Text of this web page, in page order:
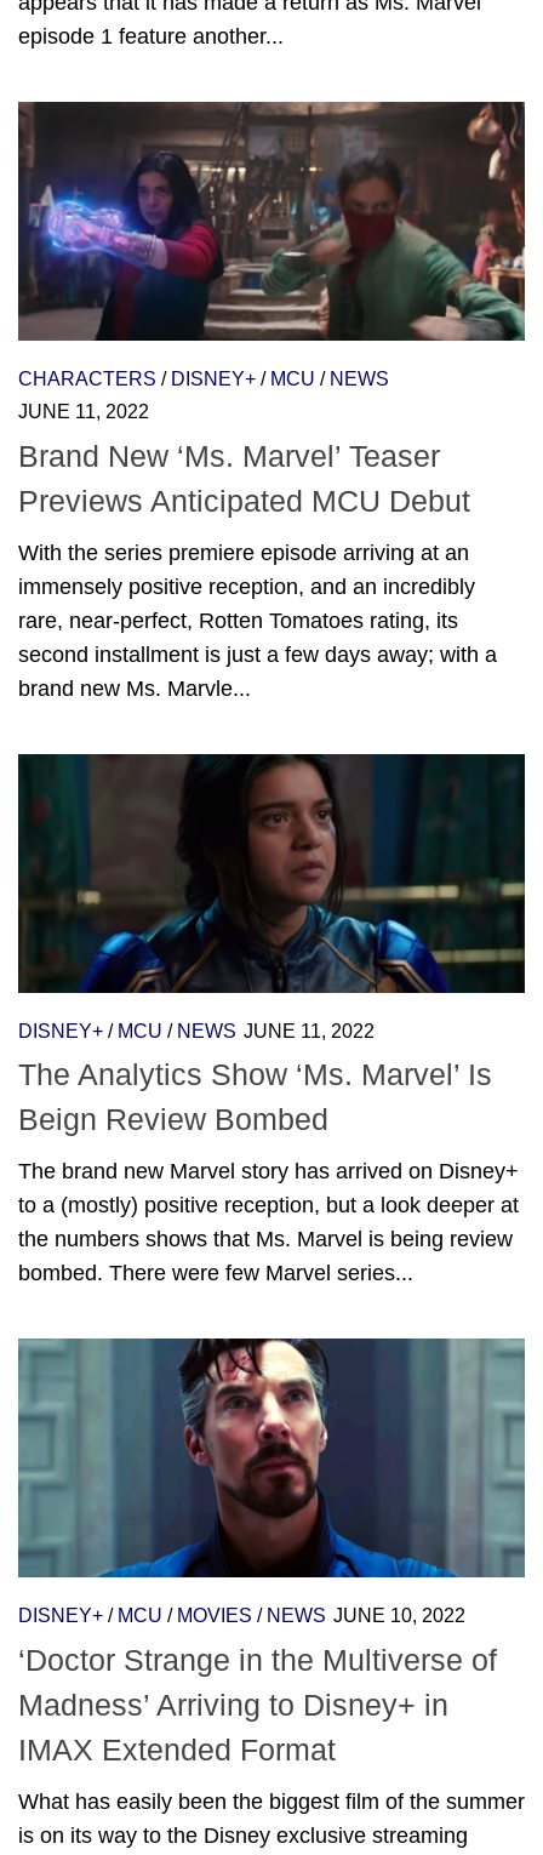
episode 1 feature another...
CHARACTERS / DISNEY+ / MCU / NEWS
JUNE 11, 2022
Brand New ‘Ms. Marvel’ Teaser
Previews Anticipated MCU Debut
With the series premiere episode arriving at an
immensely positive reception, and an incredibly
rare, near-perfect, Rotten Tomatoes rating, its
second installment is just a few days away; with a
brand new Ms. Marvle...
DISNEY+ / MCU / NEWS JUNE 11, 2022
The Analytics Show ‘Ms. Marvel’ Is
Beign Review Bombed
The brand new Marvel story has arrived on Disney+
to a (mostly) positive reception, but a look deeper at
the numbers shows that Ms. Marvel is being review
bombed. There were few Marvel series...
DISNEY+ / MCU / MOVIES / NEWS JUNE 10, 2022
‘Doctor Strange in the Multiverse of
Madness’ Arriving to Disney+ in
IMAX Extended Format
What has easily been the biggest film of the summer
is on its way to the Disney exclusive streaming